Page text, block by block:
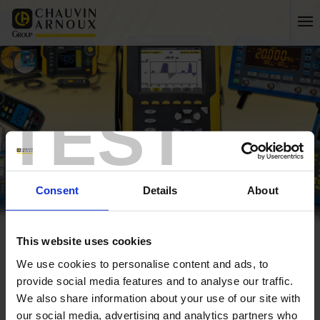
TEST
Consent Details About
This website uses cookies
We use cookies to personalise content and ads, to
provide social media features and to analyse our traffic.
We also share information about your use of our site with
our social media, advertising and analytics partners who
Home C.A 1310 Sound Level Meter
Home
C.A 1310 Sound Level Meter